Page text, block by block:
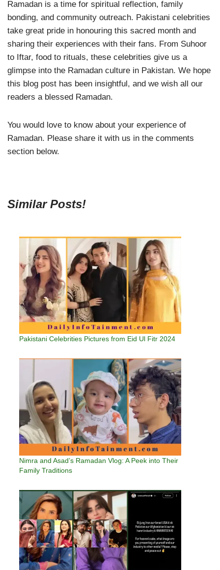
Ramadan is a time for spiritual reflection, family
bonding, and community outreach. Pakistani celebrities
take great pride in honouring this sacred month and
sharing their experiences with their fans. From Suhoor
to Iftar, food to rituals, these celebrities give us a
glimpse into the Ramadan culture in Pakistan. We hope
this blog post has been insightful, and we wish all our
readers a blessed Ramadan.
You would love to know about your experience of
Ramadan. Please share it with us in the comments
section below.
Similar Posts!
Pakistani Celebrities Pictures from Eid Ul Fitr 2024
Nimra and Asad’s Ramadan Vlog: A Peek into Their
Family Traditions